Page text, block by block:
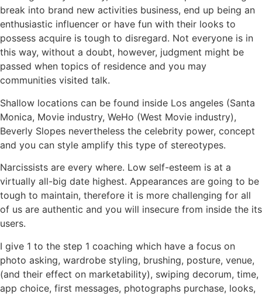
break into brand new activities business, end up being an
enthusiastic influencer or have fun with their looks to
possess acquire is tough to disregard. Not everyone is in
this way, without a doubt, however, judgment might be
passed when topics of residence and you may
communities visited talk.
Shallow locations can be found inside Los angeles (Santa
Monica, Movie industry, WeHo (West Movie industry),
Beverly Slopes nevertheless the celebrity power, concept
and you can style amplify this type of stereotypes.
Narcissists are every where. Low self-esteem is at a
virtually all-big date highest. Appearances are going to be
tough to maintain, therefore it is more challenging for all
of us are authentic and you will insecure from inside the its
users.
I give 1 to the step 1 coaching which have a focus on
photo asking, wardrobe styling, brushing, posture, venue,
(and their effect on marketability), swiping decorum, time,
app choice, first messages, photographs purchase, looks,